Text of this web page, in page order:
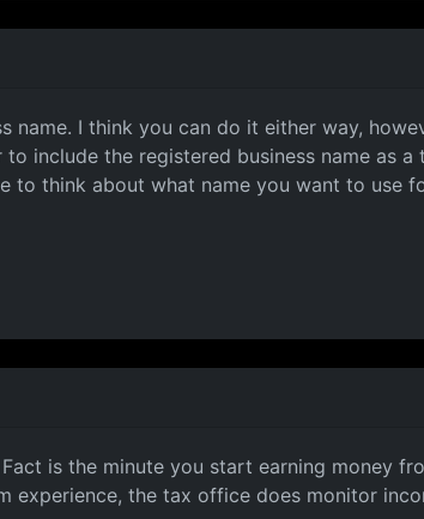
name. I think you can do it either way,
include the registered business name as
to think about what name you want to use
is the minute you start earning money
the tax office does monitor